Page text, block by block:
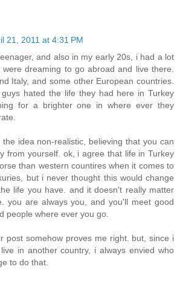
21, 2011 at 4:31 PM
and also in my early 20s, i had a lot
dreaming to go abroad and live there.
Italy, and some other European countries.
hated the life they had here in Turkey
for a brighter one in where ever they
the idea non-realistic, believing that you can
from yourself. ok, i agree that life in Turkey
than western countires when it comes to
but i never thought this would change
life you have. and it doesn't really matter
you are always you, and you'll meet good
people where ever you go.
post somehow proves me right. but, since i
in another country, i always envied who
to do that.